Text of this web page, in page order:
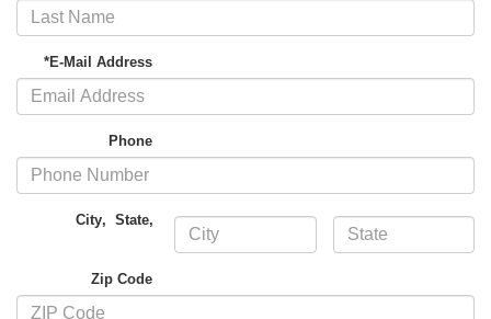
*E-Mail Address
Phone
City,State,
Zip Code